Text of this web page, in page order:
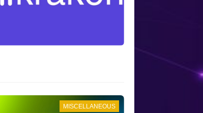
MISCELLANEOUS